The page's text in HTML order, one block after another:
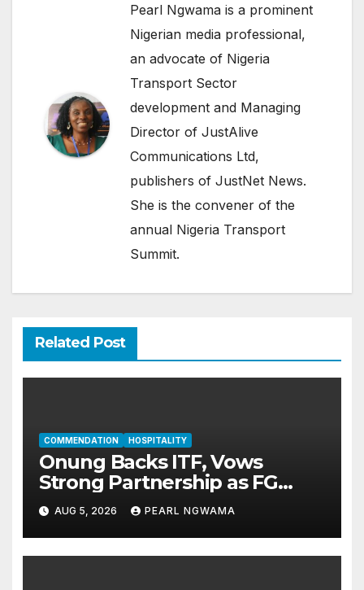
Pearl Ngwama is a prominent
Nigerian media professional,
an advocate of Nigeria
Transport Sector
development and Managing
Director of JustAlive
Communications Ltd,
publishers of JustNet News.
She is the convener of the
annual Nigeria Transport
Summit.
Related Post
COMMENDATION HOSPITALITY
Onung Backs ITF, Vows
Strong Partnership as FG
Restructures Nigeria’s Skills
Development System
AUG 5, 2026 PEARL NGWAMA